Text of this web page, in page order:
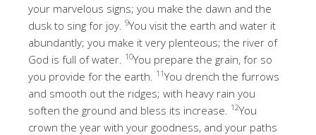
your marvelous signs; you make the dawn and the
dusk to sing for joy. 9You visit the earth and water it
abundantly; you make it very plenteous; the river of
God is full of water. 10You prepare the grain, for so
you provide for the earth.
11You drench the furrows
and smooth out the ridges; with heavy rain you
soften the ground and bless its increase.
12You
crown the year with your goodness, and your paths